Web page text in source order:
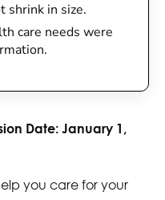
shrink in size.
care needs were
Date: January 1,
you care for your